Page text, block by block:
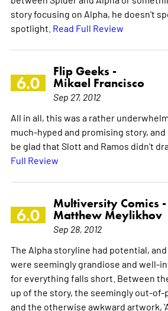
story focusing on Alpha, he doesn't
spotlight. Read Full Review
6.0
Flip Geeks -
Mikael Francisco
Sep 27, 2012
All in all, this was a rather
much-hyped and promising story,
be glad that Slott and Ramos didn't
Full Review
6.0
Multiversity Comics -
Matthew Meylikhov
Sep 28, 2012
The Alpha storyline had potential,
were seemingly grandiose and well-
for everything falls short. Between
up of the story, the seemingly out-of-
and the otherwise awkward artwork,